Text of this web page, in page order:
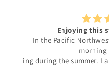
Enjoying this
In the Pacific
morning
ing during the summer. I